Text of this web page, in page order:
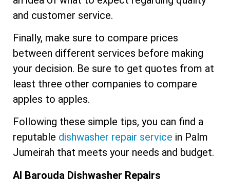
and customer service.
Finally, make sure to compare prices
between different services before making
your decision. Be sure to get quotes from at
least three other companies to compare
apples to apples.
Following these simple tips, you can find a
reputable dishwasher repair service in Palm
Jumeirah that meets your needs and budget.
Al Barouda Dishwasher Repairs